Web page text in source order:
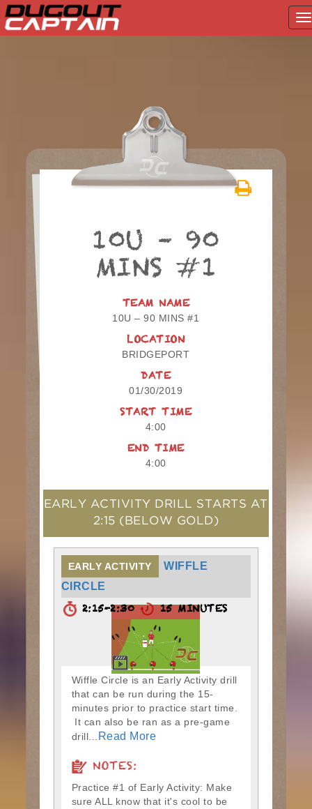
10U – 90
MINS #1
TEAM NAME
10U – 90 MINS #1
LOCATION
BRIDGEPORT
DATE
01/30/2019
START TIME
4:00
END TIME
4:00
EARLY ACTIVITY DRILL STARTS AT
2:15 (BELOW GOLD)
EARLY ACTIVITY
WIFFLE
CIRCLE
2:15-2:30 15 MINUTES
Wiffle Circle is an Early Activity drill
that can be run during the 15-
minutes prior to practice start time.
It can also be ran as a pre-game
drill...
Read More
NOTES:
Practice #1 of Early Activity: Make
sure ALL know that it's cool to be